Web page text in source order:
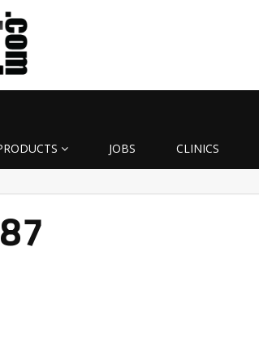
JOBS CLINICS